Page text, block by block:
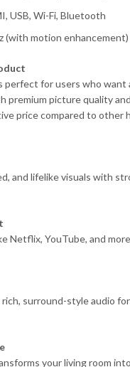
USB, Wi-Fi, Bluetooth
(with motion enhancement)
perfect for users who want
premium picture quality
price compared to other
and lifelike visuals with
Netflix, YouTube, and
surround-style audio
your living room